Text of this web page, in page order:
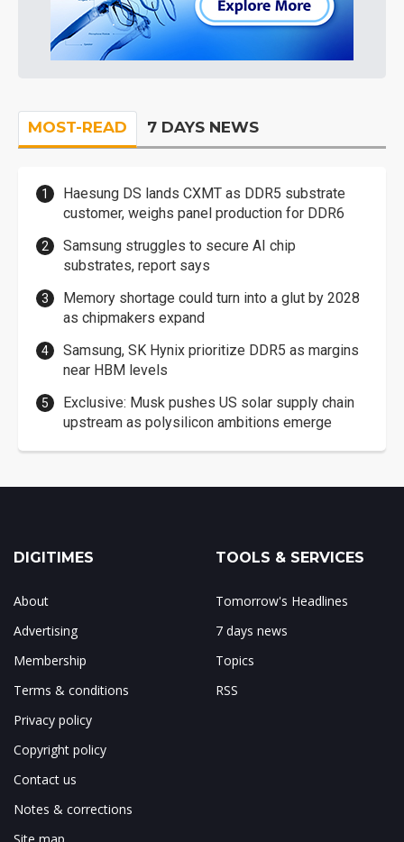
MOST-READ 7 DAYS NEWS
Haesung DS lands CXMT as DDR5 substrate
customer, weighs panel production for DDR6
Samsung struggles to secure AI chip
substrates, report says
Memory shortage could turn into a glut by 2028
as chipmakers expand
Samsung, SK Hynix prioritize DDR5 as margins
near HBM levels
Exclusive: Musk pushes US solar supply chain
upstream as polysilicon ambitions emerge
DIGITIMES
About
Advertising
Membership
Terms & conditions
Privacy policy
Copyright policy
Contact us
Notes & corrections
TOOLS & SERVICES
Tomorrow's Headlines
7 days news
Topics
RSS